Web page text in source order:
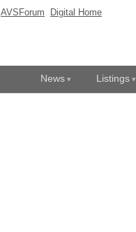
AVSForum Digital Home
News Listings